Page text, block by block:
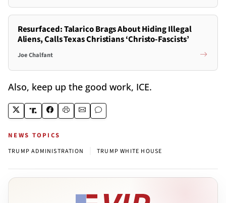
Resurfaced: Talarico Brags About Hiding Illegal
Aliens, Calls Texas Christians ‘Christo-Fascists’
Joe Chalfant
Also, keep up the good work, ICE.
NEWS TOPICS
TRUMP ADMINISTRATION TRUMP WHITE HOUSE